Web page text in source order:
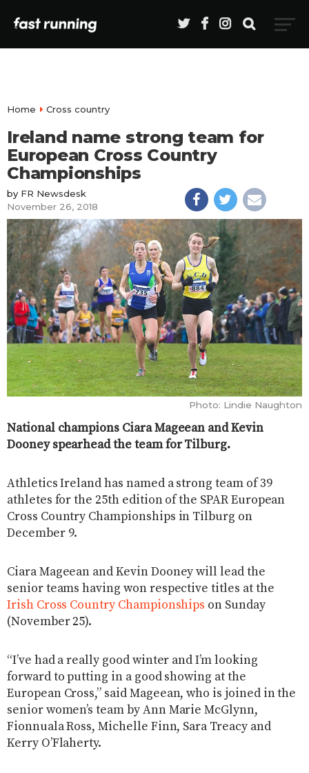
Home Cross country
Ireland name strong team for
European Cross Country
Championships
by FR Newsdesk
November 26, 2018
Photo: Lindie Naughton
National champions Ciara Mageean and Kevin
Dooney spearhead the team for Tilburg.
Athletics Ireland has named a strong team of 39
athletes for the 25th edition of the SPAR European
Cross Country Championships in Tilburg on
December 9.
Ciara Mageean and Kevin Dooney will lead the
senior teams having won respective titles at the
Irish Cross Country Championships on Sunday
(November 25).
“I’ve had a really good winter and I’m looking
forward to putting in a good showing at the
European Cross,” said Mageean, who is joined in the
senior women’s team by Ann Marie McGlynn,
Fionnuala Ross, Michelle Finn, Sara Treacy and
Kerry O’Flaherty.